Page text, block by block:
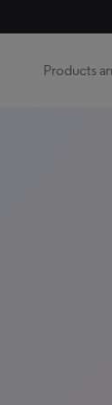
Products